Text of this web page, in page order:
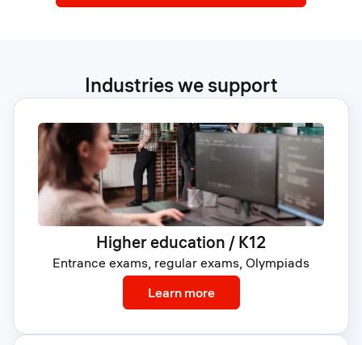
Industries we support
Higher education / K12
Entrance exams, regular exams, Olympiads
Learn more: Higher education / K12